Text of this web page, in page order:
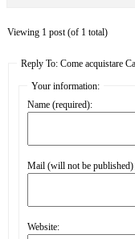
Viewing 1 post (of 1 total)
Reply To: Come acquistare
Your information:
Name (required):
Mail (will not be published)
Website: